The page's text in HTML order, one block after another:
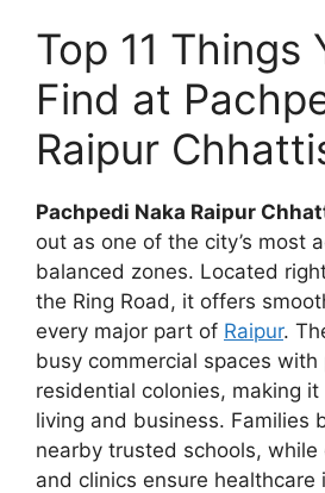
Top 11 Things
Find at
Raipur
Pachpedi Naka Raipur
out as one of the city’s most
balanced zones. Located
the Ring Road, it offers
every major part of Raipur.
busy commercial spaces with
residential colonies, making
living and business. Families
nearby trusted schools, while
and clinics ensure healthcare